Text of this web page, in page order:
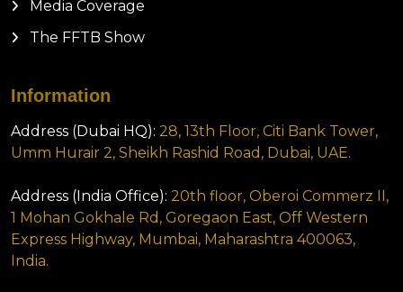
Media Coverage
The FFTB Show
Information
Address (Dubai HQ): 28, 13th Floor, Citi Bank Tower,
Umm Hurair 2, Sheikh Rashid Road, Dubai, UAE.
Address (India Office): 20th floor, Oberoi Commerz II,
1 Mohan Gokhale Rd, Goregaon East, Off Western
Express Highway, Mumbai, Maharashtra 400063,
India.